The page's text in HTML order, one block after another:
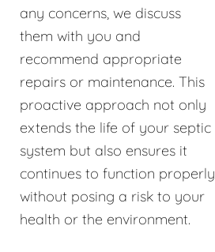
any concerns, we discuss
them with you and
recommend appropriate
repairs or maintenance. This
proactive approach not only
extends the life of your septic
system but also ensures it
continues to function properly
without posing a risk to your
health or the environment.